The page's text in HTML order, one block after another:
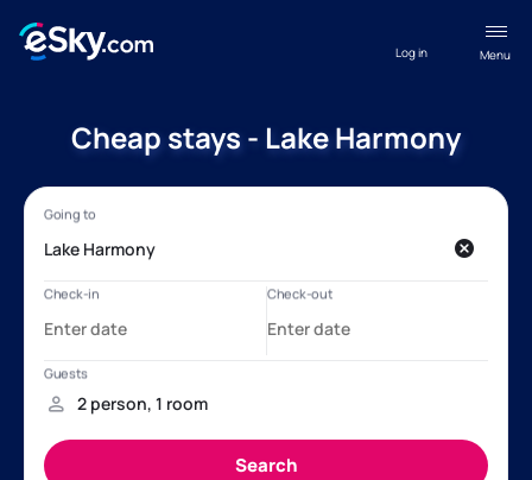
Menu
Log in
Cheap stays - Lake Harmony